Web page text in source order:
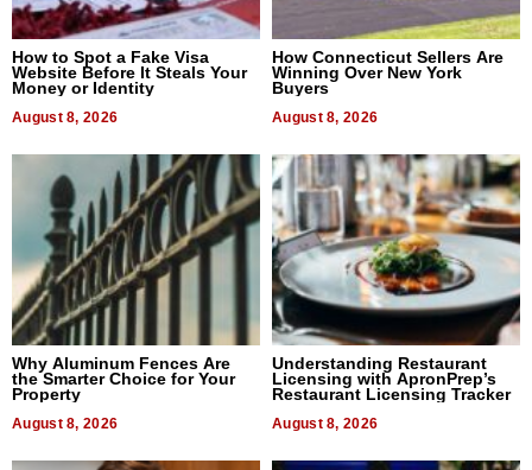
How to Spot a Fake Visa
Website Before It Steals Your
Money or Identity
August 8, 2026
How Connecticut Sellers Are
Winning Over New York
Buyers
August 8, 2026
Why Aluminum Fences Are
the Smarter Choice for Your
Property
August 8, 2026
Understanding Restaurant
Licensing with ApronPrep’s
Restaurant Licensing Tracker
August 8, 2026